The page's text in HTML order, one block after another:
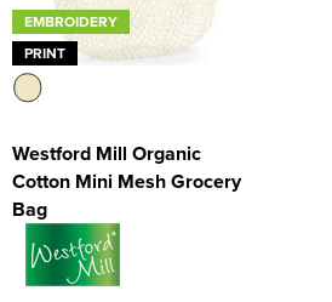
EMBROIDERY
PRINT
Westford Mill Organic
Cotton Mini Mesh Grocery
Bag